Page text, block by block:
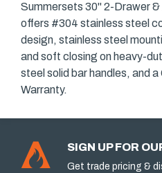
Summersets 30" 2-Drawer
offers #304 stainless steel
design, stainless steel
and soft closing on heavy-
steel solid bar handles, and
Warranty.
SIGN UP FOR
Get trade pricing &